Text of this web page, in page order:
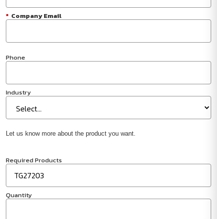
* Company Email
Phone
Industry
Let us know more about the product you want.
Required Products
Quantity